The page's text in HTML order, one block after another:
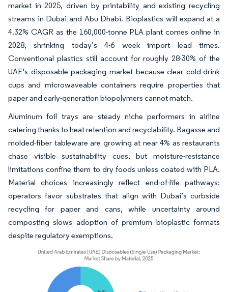
market in 2025, driven by printability and existing recycling
streams in Dubai and Abu Dhabi. Bioplastics will expand at a
4.32% CAGR as the 160,000-tonne PLA plant comes online in
2028, shrinking today’s 4-6 week import lead times.
Conventional plastics still account for roughly 28-30% of the
UAE's disposable packaging market because clear cold-drink
cups and microwaveable containers require properties that
paper and early-generation biopolymers cannot match.
Aluminum foil trays are steady niche performers in airline
catering thanks to heat retention and recyclability. Bagasse and
molded-fiber tableware are growing at near 4% as restaurants
chase visible sustainability cues, but moisture-resistance
limitations confine them to dry foods unless coated with PLA.
Material choices increasingly reflect end-of-life pathways:
operators favor substrates that align with Dubai’s curbside
recycling for paper and cans, while uncertainty around
composting slows adoption of premium bioplastic formats
despite regulatory exemptions.